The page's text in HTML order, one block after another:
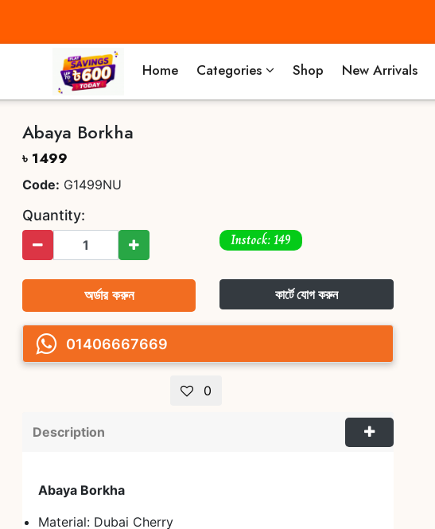
Home Categories Shop New Arrivals
Abaya Borkha
৳ 1499
Code: G1499NU
Quantity:
Instock: 149
অর্ডার করুন কার্টে যোগ করুন
01406667669
0
Description
Abaya Borkha
Material: Dubai Cherry